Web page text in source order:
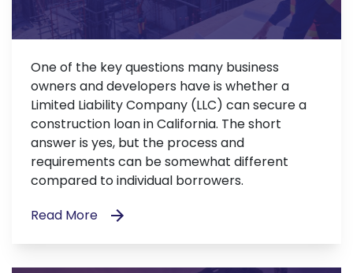
One of the key questions many business
owners and developers have is whether a
Limited Liability Company (LLC) can secure a
construction loan in California. The short
answer is yes, but the process and
requirements can be somewhat different
compared to individual borrowers.
Read More